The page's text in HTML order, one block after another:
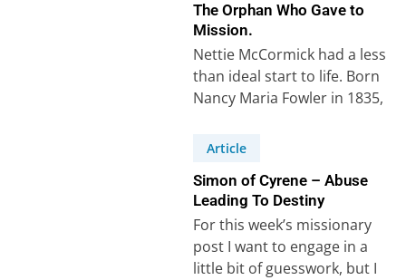
“Missionaries…
The Orphan Who Gave to
Mission.
Nettie McCormick had a less
than ideal start to life. Born
Nancy Maria Fowler in 1835,
Article
Simon of Cyrene – Abuse
Leading To Destiny
For this week’s missionary
post I want to engage in a
little bit of guesswork, but I